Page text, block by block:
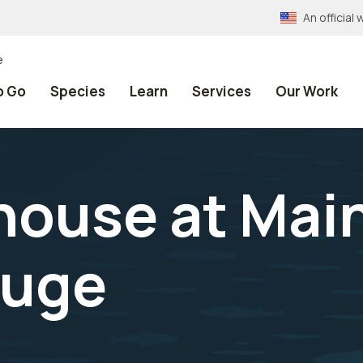
An official
Go Species Learn Services Our Work
at